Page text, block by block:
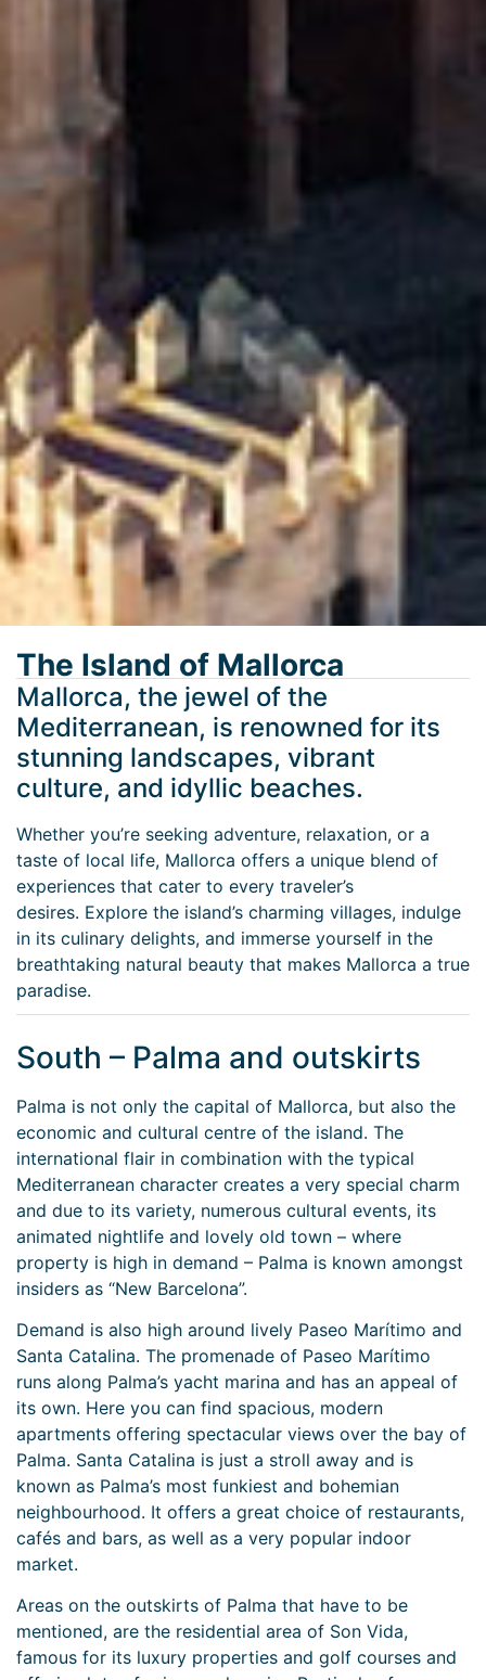
The Island of Mallorca
Mallorca, the jewel of the
Mediterranean, is renowned for its
stunning landscapes, vibrant
culture, and idyllic beaches.
Whether you’re seeking adventure, relaxation, or a
taste of local life, Mallorca offers a unique blend of
experiences that cater to every traveler’s
desires. Explore the island’s charming villages, indulge
in its culinary delights, and immerse yourself in the
breathtaking natural beauty that makes Mallorca a true
paradise.
South – Palma and outskirts
Palma is not only the capital of Mallorca, but also the
economic and cultural centre of the island. The
international flair in combination with the typical
Mediterranean character creates a very special charm
and due to its variety, numerous cultural events, its
animated nightlife and lovely old town – where
property is high in demand – Palma is known amongst
insiders as “New Barcelona”.
Demand is also high around lively Paseo Marítimo and
Santa Catalina. The promenade of Paseo Marítimo
runs along Palma’s yacht marina and has an appeal of
its own. Here you can find spacious, modern
apartments offering spectacular views over the bay of
Palma. Santa Catalina is just a stroll away and is
known as Palma’s most funkiest and bohemian
neighbourhood. It offers a great choice of restaurants,
cafés and bars, as well as a very popular indoor
market.
Areas on the outskirts of Palma that have to be
mentioned, are the residential area of Son Vida,
famous for its luxury properties and golf courses and